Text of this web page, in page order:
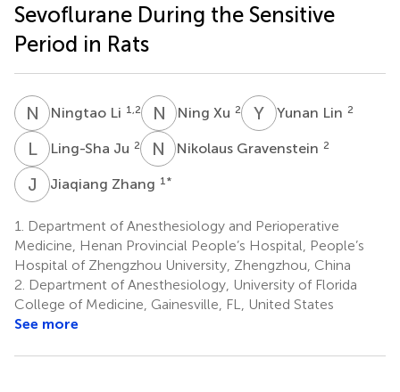
Sevoflurane During the Sensitive
Period in Rats
N LNingtao Li 1,2 N XNing Xu 2 Y Yunan Lin 2
LJ Ling-Sha Ju 2 N GNikolaus Gravenstein 2
J ZJiaqiang Zhang 1 *
1.
Department of Anesthesiology and Perioperative
Medicine, Henan Provincial People’s Hospital, People’s
Hospital of Zhengzhou University, Zhengzhou, China
2. Department of Anesthesiology, University of Florida
College of Medicine, Gainesville, FL, United States
See more